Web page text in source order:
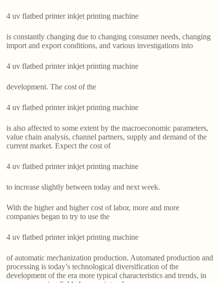
4 uv flatbed printer inkjet printing machine
is constantly changing due to changing consumer needs, changing
import and export conditions, and various investigations into
4 uv flatbed printer inkjet printing machine
development. The cost of the
4 uv flatbed printer inkjet printing machine
is also affected to some extent by the macroeconomic parameters,
value chain analysis, channel partners, supply and demand of the
current market. Expect the cost of
4 uv flatbed printer inkjet printing machine
to increase slightly between today and next week.
With the higher and higher cost of labor, more and more
companies began to try to use the
4 uv flatbed printer inkjet printing machine
of automatic mechanization production. Automated production and
processing is today’s technological diversification of the
development of the era more typical characteristics and trends, in